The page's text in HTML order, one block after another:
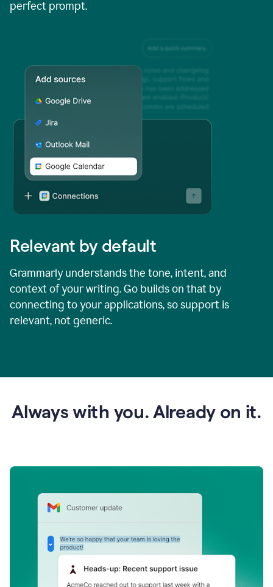
perfect prompt.
Relevant by default
Grammarly understands the tone, intent, and
context of your writing. Go builds on that by
connecting to your applications, so support is
relevant, not generic.
Always with you. Already on it.